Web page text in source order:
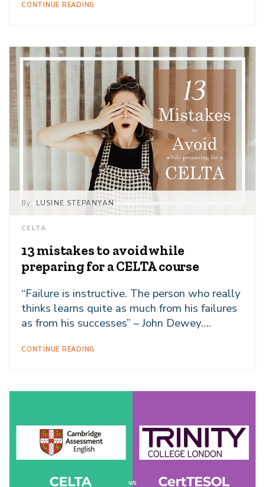
CONTINUE READING
By: LUSINE STEPANYAN
CELTA
13 mistakes to avoid while
preparing for a CELTA course
“Failure is instructive. The person who really
thinks learns quite as much from his failures
as from his successes” – John Dewey….
CONTINUE READING